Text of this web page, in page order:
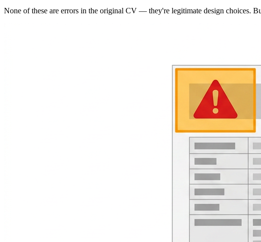
None of these are errors in the original CV — they're legitimate design choices.